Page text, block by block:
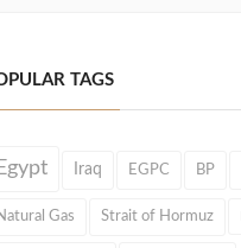
TAGS
Iraq EGPC BP
Gas Strait of Hormuz